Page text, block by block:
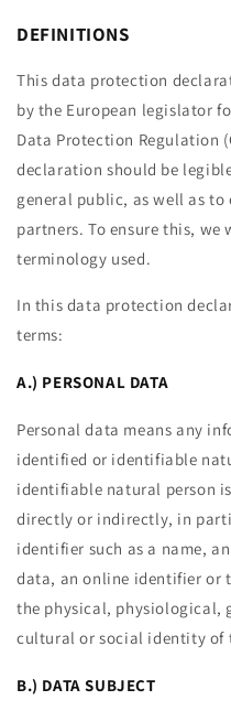
DEFINITIONS
This data protection
by the European legislator
Data Protection Regulation
declaration should be
general public, as well as to
partners. To ensure this,
terminology used.
In this data protection
terms:
A.) PERSONAL DATA
Personal data means any
identified or identifiable
identifiable natural person
directly or indirectly, in
identifier such as a name,
data, an online identifier or
the physical, physiological,
cultural or social identity of
B.) DATA SUBJECT